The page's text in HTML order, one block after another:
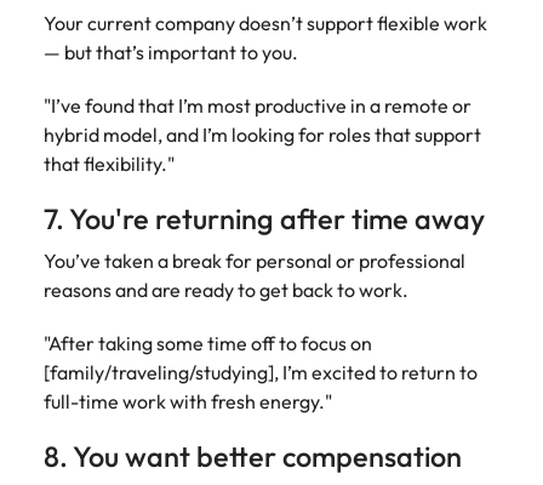
Your current company doesn’t support flexible work
— but that’s important to you.
"I’ve found that I’m most productive in a remote or
hybrid model, and I’m looking for roles that support
that flexibility."
7. You're returning after time away
You’ve taken a break for personal or professional
reasons and are ready to get back to work.
"After taking some time off to focus on
[family/traveling/studying], I’m excited to return to
full-time work with fresh energy."
8. You want better compensation